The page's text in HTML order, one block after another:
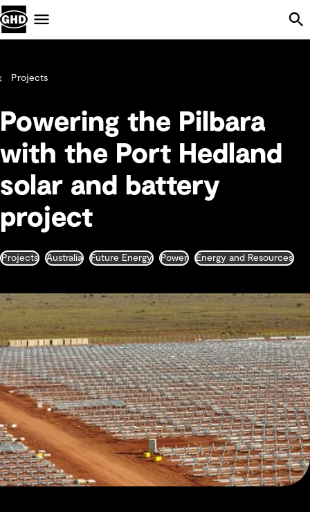
Projects
Powering the Pilbara
with the Port Hedland
solar and battery
project
Projects Australia Future Energy Power Energy and Resources